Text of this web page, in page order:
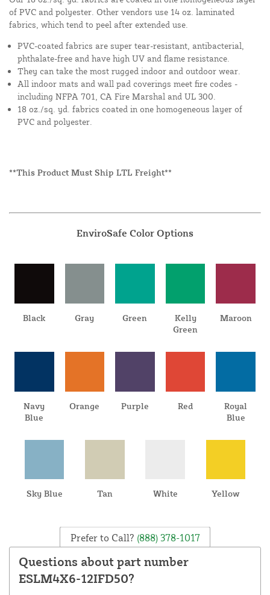
of PVC and polyester. Other vendors use 14 oz. laminated
fabrics, which tend to peel after extended use.
PVC-coated fabrics are super tear-resistant, antibacterial,
phthalate-free and have high UV and flame resistance.
They can take the most rugged indoor and outdoor wear.
All indoor mats and wall pad coverings meet fire codes -
including NFPA 701, CA Fire Marshal and UL 300.
18 oz./sq. yd. fabrics coated in one homogeneous layer of
PVC and polyester.
**This Product Must Ship LTL Freight**
EnviroSafe Color Options
Black Gray Green
Kelly
Green
Maroon
Navy
Blue
Orange Purple Red
Royal
Blue
Sky Blue Tan White Yellow
Prefer to Call? (888) 378-1017
Questions about part number
ESLM4X6-12IFD50?